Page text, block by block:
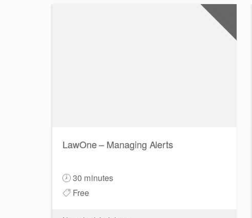
CPD Points
LawOne – Managing Alerts
30 minutes
Free